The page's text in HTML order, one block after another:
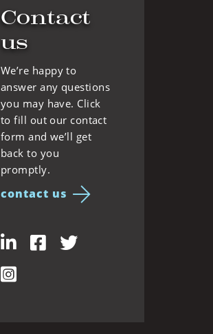
Contact
us
We’re happy to
answer any questions
you may have. Click
to fill out our contact
form and we’ll get
back to you
promptly.
contact us
LinkedIn
Facebook
Twitter
Instagram